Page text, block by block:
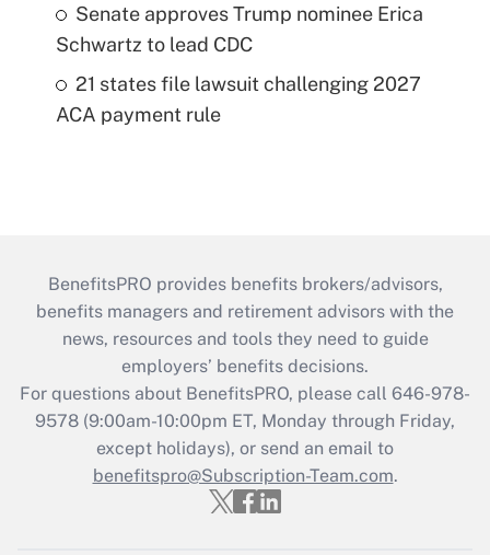
Senate approves Trump nominee Erica
Schwartz to lead CDC
21 states file lawsuit challenging 2027
ACA payment rule
BenefitsPRO provides benefits brokers/advisors,
benefits managers and retirement advisors with the
news, resources and tools they need to guide
employers’ benefits decisions.
For questions about BenefitsPRO, please call 646-978-
9578 (9:00am-10:00pm ET, Monday through Friday,
except holidays), or send an email to
benefitspro@Subscription-Team.com.